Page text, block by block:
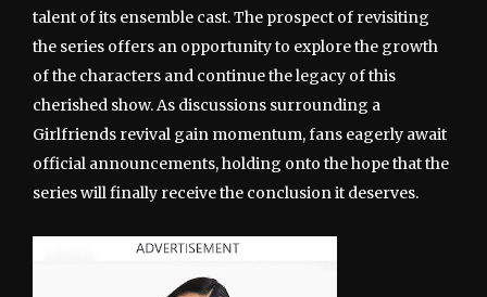
talent of its ensemble cast. The prospect of revisiting
the series offers an opportunity to explore the growth
of the characters and continue the legacy of this
cherished show. As discussions surrounding a
Girlfriends revival gain momentum, fans eagerly await
official announcements, holding onto the hope that the
series will finally receive the conclusion it deserves.